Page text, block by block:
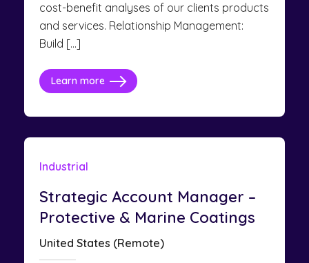
cost-benefit analyses of our clients products
and services. Relationship Management:
Build […]
Learn more
Industrial
Strategic Account Manager –
Protective & Marine Coatings
United States (Remote)